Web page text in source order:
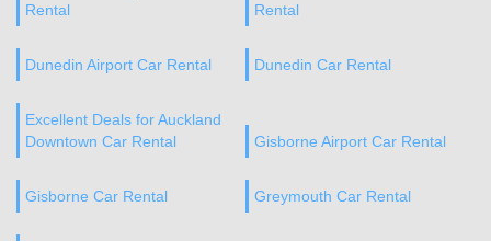
Rental
Rental
Dunedin Airport Car Rental Dunedin Car Rental
Excellent Deals for Auckland
Downtown Car Rental
Gisborne Airport Car Rental
Gisborne Car Rental Greymouth Car Rental